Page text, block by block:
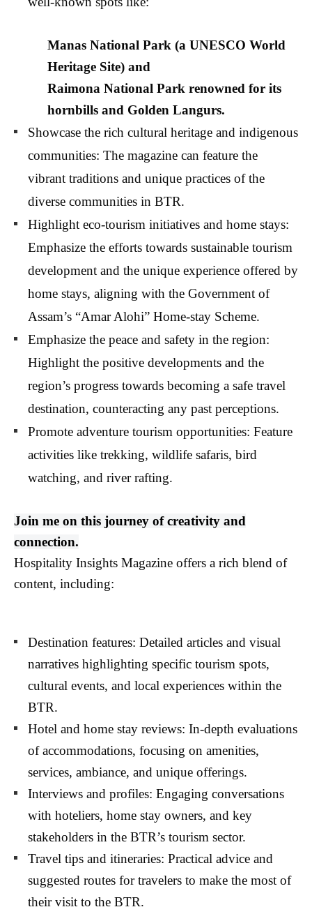
Manas National Park (a UNESCO World
Heritage Site) and
Raimona National Park renowned for its
hornbills and Golden Langurs.
Showcase the rich cultural heritage and indigenous
communities: The magazine can feature the
vibrant traditions and unique practices of the
diverse communities in BTR.
Highlight eco-tourism initiatives and home stays:
Emphasize the efforts towards sustainable tourism
development and the unique experience offered by
home stays, aligning with the Government of
Assam’s “Amar Alohi” Home-stay Scheme.
Emphasize the peace and safety in the region:
Highlight the positive developments and the
region’s progress towards becoming a safe travel
destination, counteracting any past perceptions.
Promote adventure tourism opportunities: Feature
activities like trekking, wildlife safaris, bird
watching, and river rafting.
Join me on this journey of creativity and
connection.
Hospitality Insights Magazine offers a rich blend of
content, including:
Destination features: Detailed articles and visual
narratives highlighting specific tourism spots,
cultural events, and local experiences within the
BTR.
Hotel and home stay reviews: In-depth evaluations
of accommodations, focusing on amenities,
services, ambiance, and unique offerings.
Interviews and profiles: Engaging conversations
with hoteliers, home stay owners, and key
stakeholders in the BTR’s tourism sector.
Travel tips and itineraries: Practical advice and
suggested routes for travelers to make the most of
their visit to the BTR.